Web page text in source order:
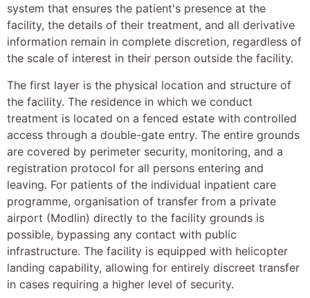
system that ensures the patient's presence at the
facility, the details of their treatment, and all derivative
information remain in complete discretion, regardless of
the scale of interest in their person outside the facility.
The first layer is the physical location and structure of
the facility. The residence in which we conduct
treatment is located on a fenced estate with controlled
access through a double-gate entry. The entire grounds
are covered by perimeter security, monitoring, and a
registration protocol for all persons entering and
leaving. For patients of the individual inpatient care
programme, organisation of transfer from a private
airport (Modlin) directly to the facility grounds is
possible, bypassing any contact with public
infrastructure. The facility is equipped with helicopter
landing capability, allowing for entirely discreet transfer
in cases requiring a higher level of security.